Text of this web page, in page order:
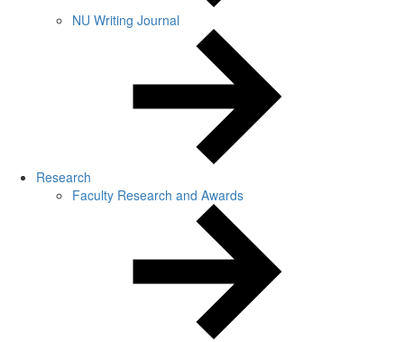
NU Writing Journal
Research
Faculty Research and Awards